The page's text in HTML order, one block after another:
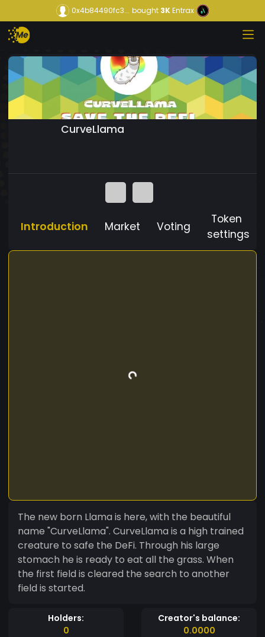
0x4b84490fc3... bought3KEntrax
CurveLlama
Introduction Market Voting
Token
settings
The new born Llama is here, with the beautiful
name "CurveLlama". CurveLlama is a high trained
creature to safe the DeFi. Through his large
stomach he is ready to eat all the grass. When
the first field is cleared the search to another
field is started.
Holders:
0
Creator's balance:
0.0000